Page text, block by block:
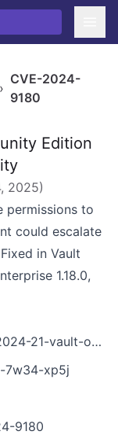
›
CVE-2024-
9180
Edition
2025)
permissions to
could escalate
in Vault
1.18.0,
namespace-may-elevate-their-privileges/70565
7w34-xp5j
9180